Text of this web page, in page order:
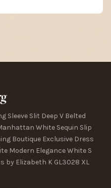
Sleeve Slit Deep V Belted
White Sequin Slip
Boutique Exclusive Dress
Modern Elegance White S
by Elizabeth K GL3028 XL